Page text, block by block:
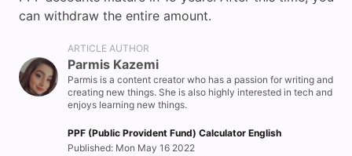
can withdraw the entire amount.
ARTICLE AUTHOR
Parmis Kazemi
Parmis is a content creator who has a passion for writing and
creating new things. She is also highly interested in tech and
enjoys learning new things.
PPF (Public Provident Fund) Calculator English
Published: Mon May 16 2022